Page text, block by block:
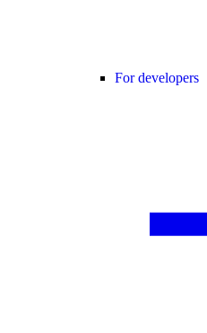
For developers